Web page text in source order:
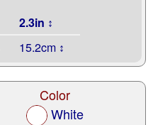
2.3in ↕
15.2cm ↕
Color
White